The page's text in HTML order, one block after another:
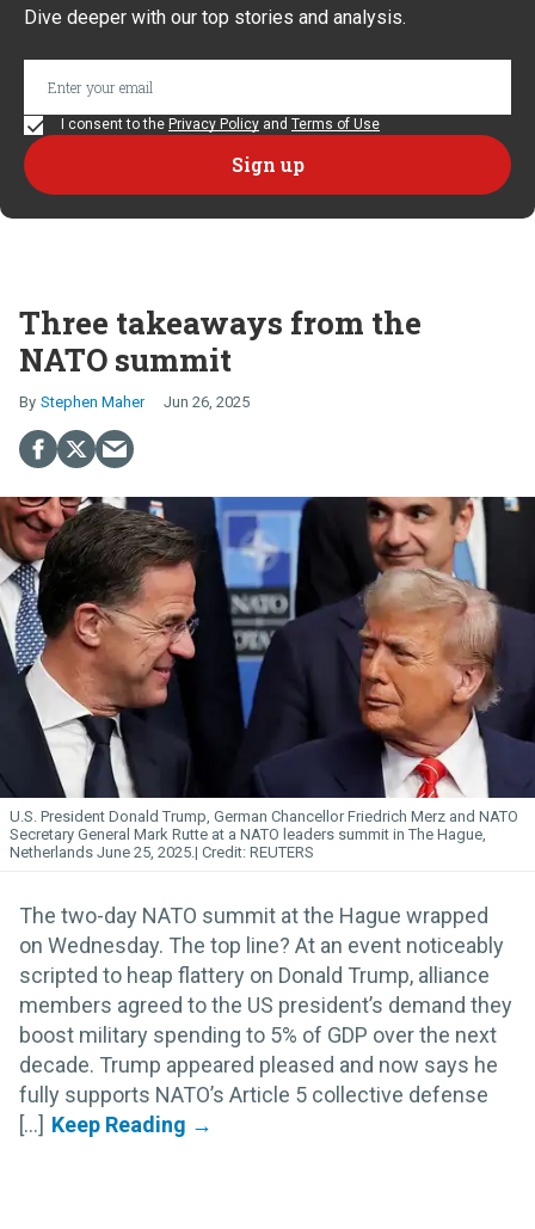
Dive deeper with our top stories and analysis.
I consent to the Privacy Policy and Terms of Use
Three takeaways from the
NATO summit
Stephen Maher Jun 26, 2025
U.S. President Donald Trump, German Chancellor Friedrich Merz and NATO
Secretary General Mark Rutte at a NATO leaders summit in The Hague,
Netherlands June 25, 2025.
REUTERS
The two-day NATO summit at the Hague wrapped
on Wednesday. The top line? At an event noticeably
scripted to heap flattery on Donald Trump, alliance
members agreed to the US president’s demand they
boost military spending to 5% of GDP over the next
decade. Trump appeared pleased and now says he
fully supports NATO’s Article 5 collective defense
[...]